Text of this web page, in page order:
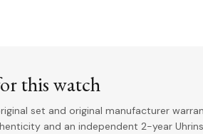
this watch
set and original manufacturer
and an independent 2-year